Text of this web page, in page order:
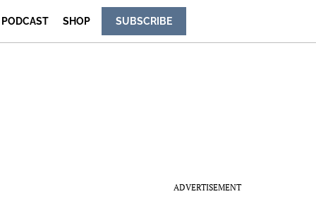
PODCAST SHOP SUBSCRIBE
ADVERTISEMENT